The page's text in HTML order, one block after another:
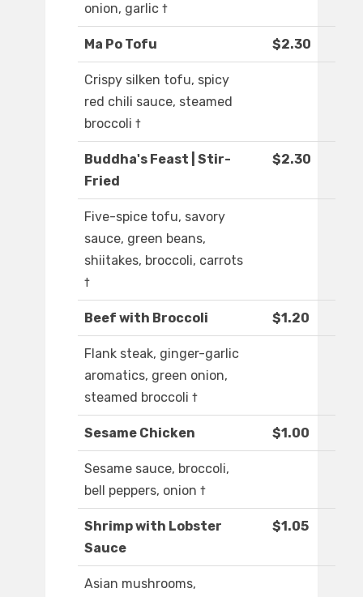
onion, garlic †
Ma Po Tofu $2.30
Crispy silken tofu, spicy
red chili sauce, steamed
broccoli †
Buddha's Feast | Stir-
Fried
$2.30
Five-spice tofu, savory
sauce, green beans,
shiitakes, broccoli, carrots
†
Beef with Broccoli $1.20
Flank steak, ginger-garlic
aromatics, green onion,
steamed broccoli †
Sesame Chicken $1.00
Sesame sauce, broccoli,
bell peppers, onion †
Shrimp with Lobster
Sauce
$1.05
Asian mushrooms,